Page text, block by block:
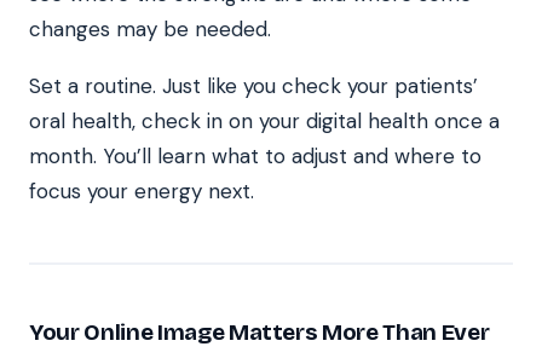
changes may be needed.
Set a routine. Just like you check your patients’
oral health, check in on your digital health once a
month. You’ll learn what to adjust and where to
focus your energy next.
Your Online Image Matters More Than Ever